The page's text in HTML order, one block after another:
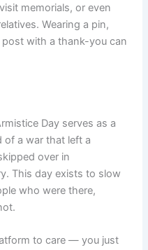
memorials, or even
Wearing a pin,
with a thank-you can
Day serves as a
of a war that left a
over in
This day exists to slow
who were there,
to care — you just